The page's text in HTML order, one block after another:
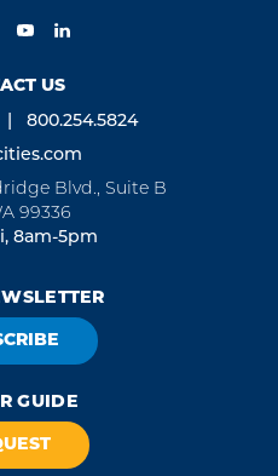
US
800.254.5824
Blvd., Suite B
99336
8am-5pm
GUIDE